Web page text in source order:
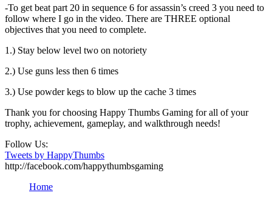
-To get beat part 20 in sequence 6 for assassin’s creed 3 you need to
follow where I go in the video. There are THREE optional
objectives that you need to complete.
1.) Stay below level two on notoriety
2.) Use guns less then 6 times
3.) Use powder kegs to blow up the cache 3 times
Thank you for choosing Happy Thumbs Gaming for all of your
trophy, achievement, gameplay, and walkthrough needs!
Follow Us:
Tweets by HappyThumbs
http://facebook.com/happythumbsgaming
Home